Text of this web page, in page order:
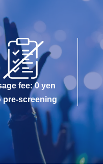
fee: 0 yen
pre-screening